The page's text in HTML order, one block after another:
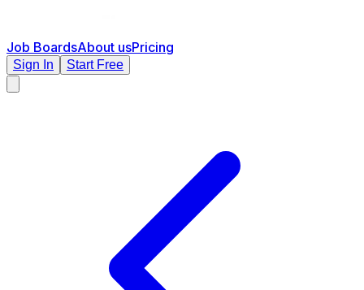
Job BoardsAbout usPricing
Sign In Start Free